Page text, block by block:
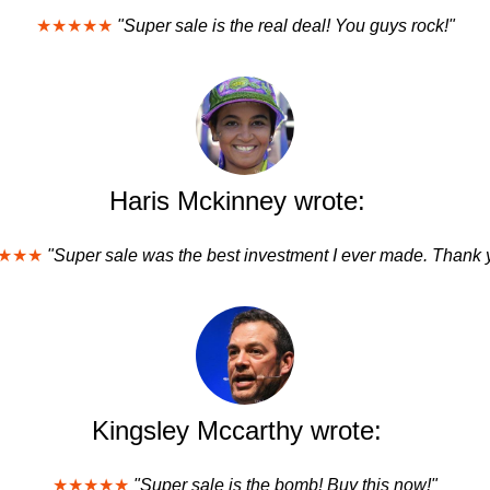
★★★★★ "Super sale is the real deal! You guys rock!"
Haris Mckinney wrote:
"Super sale was the best investment I ever made. Thank
Kingsley Mccarthy wrote:
★★★★★ "Super sale is the bomb! Buy this now!"